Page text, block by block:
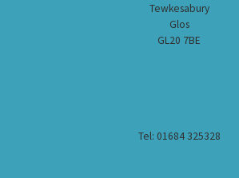
Tewkesabury
Glos
GL20 7BE
Tel: 01684 325328